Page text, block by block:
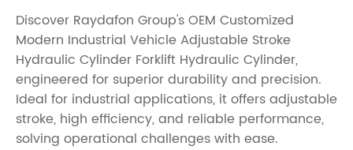
Discover Raydafon Group's OEM Customized
Modern Industrial Vehicle Adjustable Stroke
Hydraulic Cylinder Forklift Hydraulic Cylinder,
engineered for superior durability and precision.
Ideal for industrial applications, it offers adjustable
stroke, high efficiency, and reliable performance,
solving operational challenges with ease.